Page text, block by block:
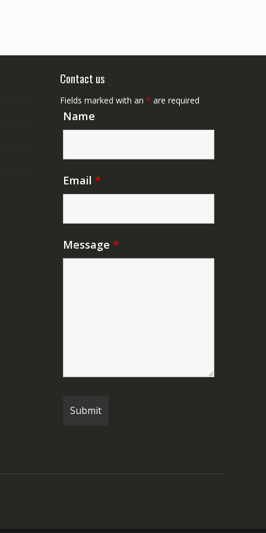
Contact us
Fields marked with an * are required
Name
Email *
Message *